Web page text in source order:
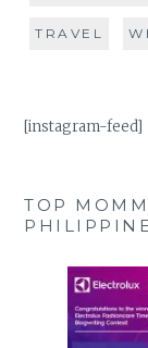
TRAVEL
[instagram-feed]
TOP